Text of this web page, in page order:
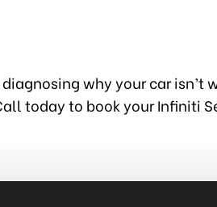
why your car
today to book your Infiniti